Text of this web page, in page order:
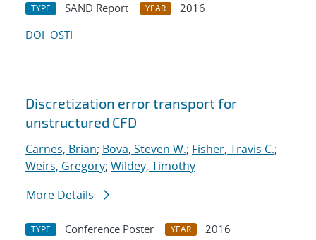
TYPE SAND Report YEAR
2016
DOI OSTI
Discretization error transport for
unstructured CFD
Carnes, Brian; Bova, Steven W.; Fisher, Travis C.;
Weirs, Gregory; Wildey, Timothy
More Details
TYPE Conference Poster YEAR
2016